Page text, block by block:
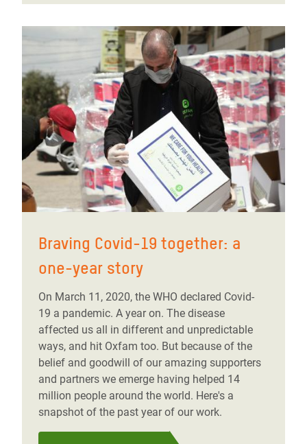
Braving Covid-19 together: a
one-year story
On March 11, 2020, the WHO declared Covid-
19 a pandemic. A year on. The disease
affected us all in different and unpredictable
ways, and hit Oxfam too. But because of the
belief and goodwill of our amazing supporters
and partners we emerge having helped 14
million people around the world. Here's a
snapshot of the past year of our work.